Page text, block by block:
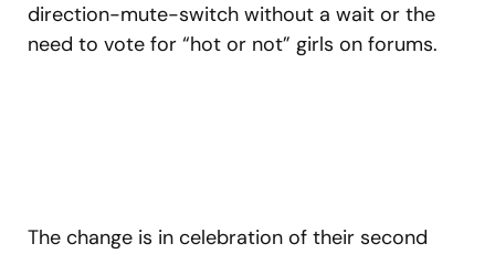
direction-mute-switch without a wait or the
need to vote for “hot or not” girls on forums.
The change is in celebration of their second